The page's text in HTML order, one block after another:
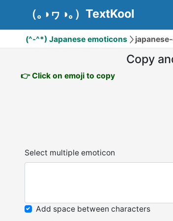
（｡◑ヮ◑｡）TextKool
(^-^*) Japanese emoticons
Copy
👉 Click on emoji to copy
Select multiple emoticon
Add space between characters